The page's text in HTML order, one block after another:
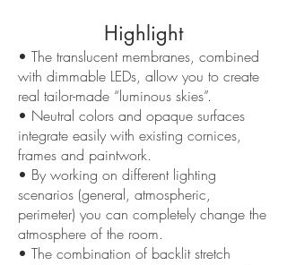
Highlight
• The translucent membranes, combined
with dimmable LEDs, allow you to create
real tailor-made “luminous skies”.
• Neutral colors and opaque surfaces
integrate easily with existing cornices,
frames and paintwork.
• By working on different lighting
scenarios (general, atmospheric,
perimeter) you can completely change the
atmosphere of the room.
• The combination of backlit stretch